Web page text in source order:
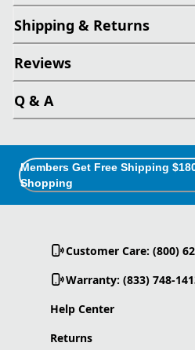
Shipping & Returns
Reviews
Q & A
Members Get Free Shipping
Shopping
Customer Care: (800)
Warranty: (833) 748-
Help Center
Returns